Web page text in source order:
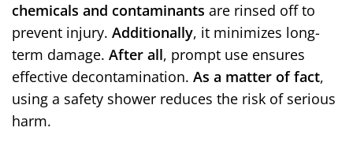
chemicals and contaminants are rinsed off to
prevent injury. Additionally, it minimizes long-
term damage. After all, prompt use ensures
effective decontamination. As a matter of fact,
using a safety shower reduces the risk of serious
harm.